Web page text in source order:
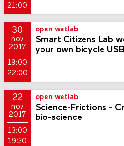
21:00
30
nov
2017
19:00
22:00
open wetlab
Smart Citizens Lab
your own bicycle
22
nov
2017
13:00
19:30
open wetlab
Science-Frictions -
bio-science